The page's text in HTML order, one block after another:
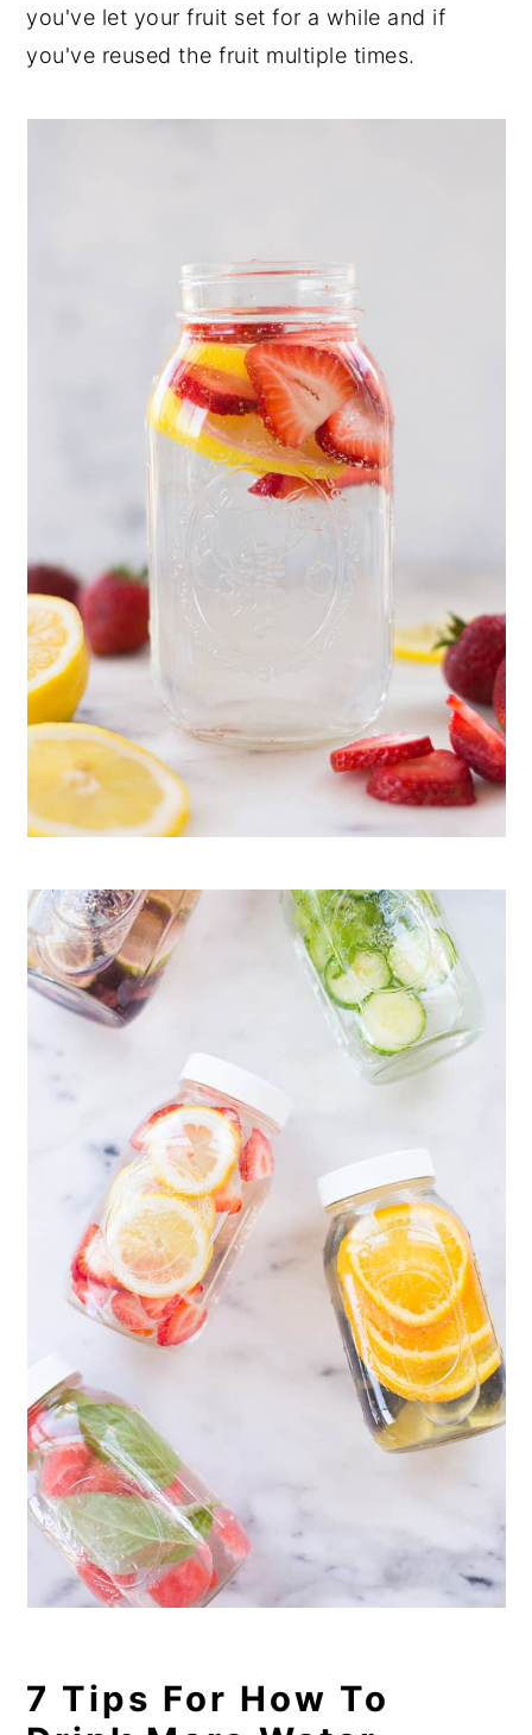
you've let your fruit set for a while and if
you've reused the fruit multiple times.
7 Tips For How To